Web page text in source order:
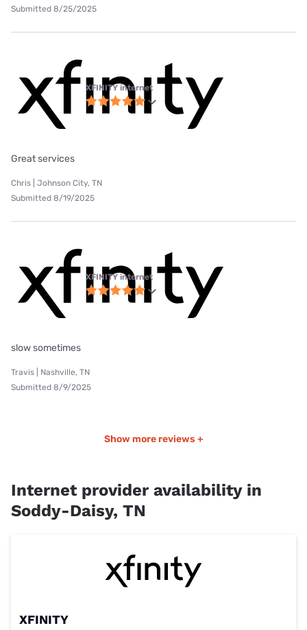
Submitted 8/25/2025
XFINITY internet
Great services
Chris | Johnson City, TN
Submitted 8/19/2025
XFINITY internet
slow sometimes
Travis | Nashville, TN
Submitted 8/9/2025
Show more reviews +
Internet provider availability in
Soddy-Daisy, TN
XFINITY